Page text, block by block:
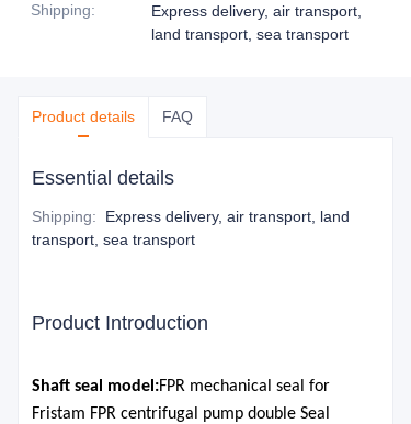
Shipping:
Express delivery, air transport,
land transport, sea transport
Product details FAQ
Essential details
Shipping:
Express delivery, air transport, land
transport, sea transport
Product Introduction
S haft seal model:FPR mechanical seal for
Fristam FPR centrifugal pump double Seal